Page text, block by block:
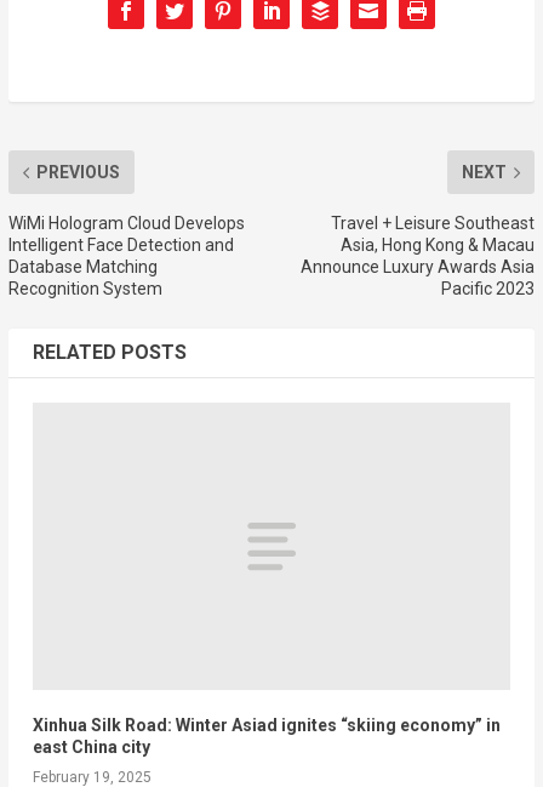
PREVIOUS
WiMi Hologram Cloud Develops
Intelligent Face Detection and
Database Matching
Recognition System
NEXT
Travel + Leisure Southeast
Asia, Hong Kong & Macau
Announce Luxury Awards Asia
Pacific 2023
RELATED POSTS
Xinhua Silk Road: Winter Asiad ignites “skiing economy” in
east China city
February 19, 2025